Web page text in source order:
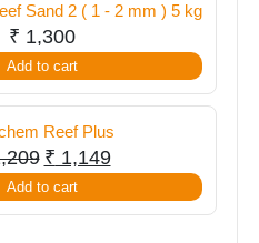
Sand 2 ( 1 - 2 mm ) 5 kg
₹ 1,300
Add to cart
Reef Plus
Original
price
₹ 1,149Current
Add to cart